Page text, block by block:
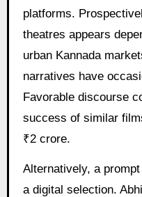
platforms.
theatres appears
urban Kannada
narratives have
Favorable discourse
success of similar
₹2 crore.
Alternatively, a
a digital selection.